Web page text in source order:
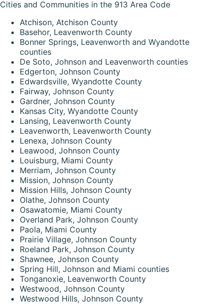
Cities and Communities in the 913 Area Code
Atchison, Atchison County
Basehor, Leavenworth County
Bonner Springs, Leavenworth and Wyandotte
counties
De Soto, Johnson and Leavenworth counties
Edgerton, Johnson County
Edwardsville, Wyandotte County
Fairway, Johnson County
Gardner, Johnson County
Kansas City, Wyandotte County
Lansing, Leavenworth County
Leavenworth, Leavenworth County
Lenexa, Johnson County
Leawood, Johnson County
Louisburg, Miami County
Merriam, Johnson County
Mission, Johnson County
Mission Hills, Johnson County
Olathe, Johnson County
Osawatomie, Miami County
Overland Park, Johnson County
Paola, Miami County
Prairie Village, Johnson County
Roeland Park, Johnson County
Shawnee, Johnson County
Spring Hill, Johnson and Miami counties
Tonganoxie, Leavenworth County
Westwood, Johnson County
Westwood Hills, Johnson County